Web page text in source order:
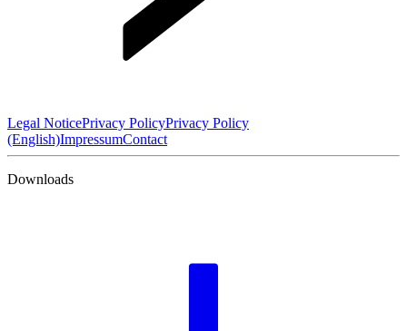
Legal NoticePrivacy PolicyPrivacy Policy
(English)ImpressumContact
Downloads